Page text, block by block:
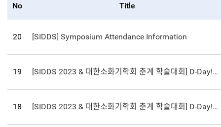
No Title
20 [SIDDS] Symposium Attendance Information
19 [SIDDS 2023 & 대한소화기학회 춘계 학술대회] D-Day! Registration Deadline Coming up on March 24th!
18 [SIDDS 2023 & 대한소화기학회 춘계 학술대회] D-Day! Registration Deadline Coming up on March 24th!